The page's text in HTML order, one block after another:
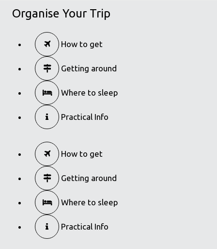
Organise Your Trip
How to get
Getting around
Where to sleep
Practical Info
How to get
Getting around
Where to sleep
Practical Info